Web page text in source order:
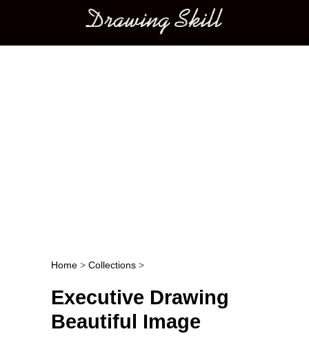
Main menu
Post navigation
Home > Collections >
Executive Drawing
Beautiful Image